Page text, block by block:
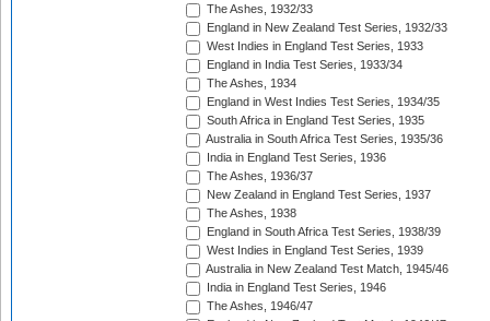
The Ashes, 1932/33
England in New Zealand Test Series, 1932/33
West Indies in England Test Series, 1933
England in India Test Series, 1933/34
The Ashes, 1934
England in West Indies Test Series, 1934/35
South Africa in England Test Series, 1935
Australia in South Africa Test Series, 1935/36
India in England Test Series, 1936
The Ashes, 1936/37
New Zealand in England Test Series, 1937
The Ashes, 1938
England in South Africa Test Series, 1938/39
West Indies in England Test Series, 1939
Australia in New Zealand Test Match, 1945/46
India in England Test Series, 1946
The Ashes, 1946/47